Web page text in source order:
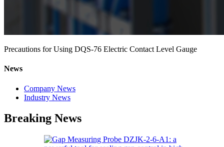
Precautions for Using DQS-76 Electric Contact Level Gauge
News
Company News
Industry News
Breaking News